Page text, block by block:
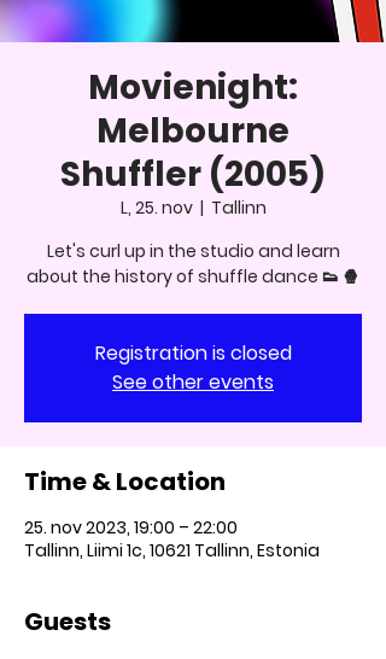
Movienight:
Melbourne
Shuffler (2005)
L, 25. nov
  |
Tallinn
Let's curl up in the studio and learn
about the history of shuffle dance 👟 🍿
Registration is closed
See other events
Time & Location
25. nov 2023, 19:00 – 22:00
Tallinn, Liimi 1c, 10621 Tallinn, Estonia
Guests